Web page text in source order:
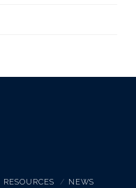
RESOURCES
NEWS